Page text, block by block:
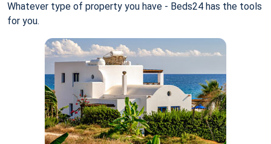
Whatever type of property you have - Beds24 has the tools
for you.